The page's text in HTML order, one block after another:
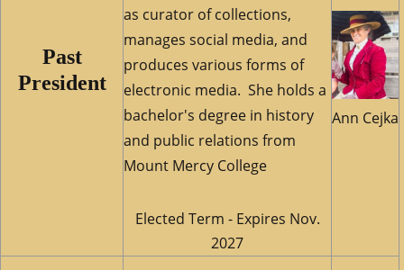
Past
President
as curator of collections,
manages social media, and
produces various forms of
electronic media. She holds a
bachelor's degree in history
and public relations from
Mount Mercy College
Elected Term - Expires Nov.
2027
Ann Cejka